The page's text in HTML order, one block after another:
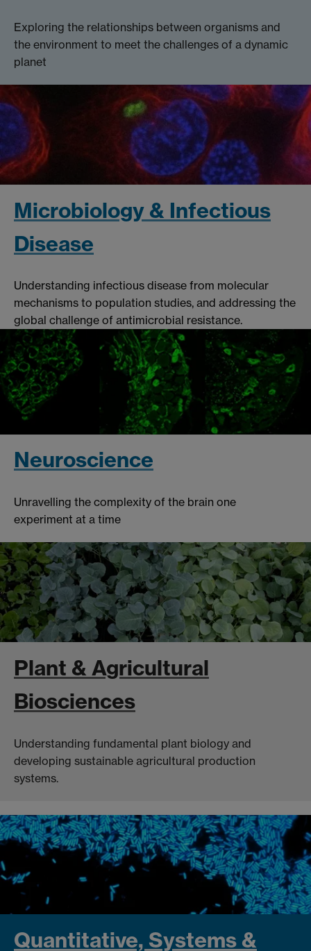
Exploring the relationships between organisms and
the environment to meet the challenges of a dynamic
planet
Microbiology & Infectious
Disease
Understanding infectious disease from molecular
mechanisms to population studies, and addressing the
global challenge of antimicrobial resistance.
Neuroscience
Unravelling the complexity of the brain one
experiment at a time
Plant & Agricultural
Biosciences
Understanding fundamental plant biology and
developing sustainable agricultural production
systems.
Quantitative, Systems &